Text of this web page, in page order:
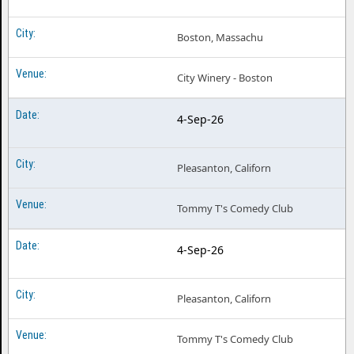
Boston, Massachu
City Winery - Boston
4-Sep-26
Pleasanton, Californ
Tommy T's Comedy Club
4-Sep-26
Pleasanton, Californ
Tommy T's Comedy Club